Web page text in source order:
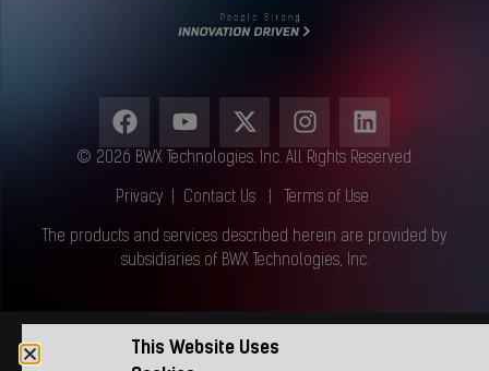
© 2026 BWX Technologies. Inc. All Rights Reserved.
Privacy Contact Us Terms of Use
The products and services described herein are provided by
subsidiaries of BWX Technologies, Inc.
This Website Uses